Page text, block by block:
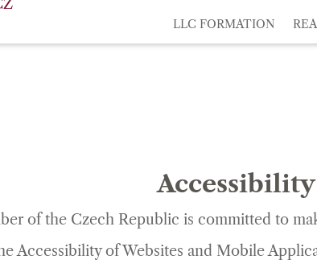
LLC FORMATION
of the Czech Republic is committed to
Accessibility of Websites and Mobile